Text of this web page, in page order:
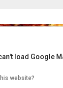
load Google
website?